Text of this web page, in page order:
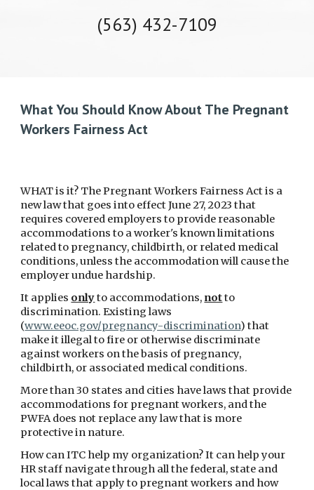
(563) 432-7109
What You Should Know About The Pregnant
Workers Fairness Act
WHAT is it? The Pregnant Workers Fairness Act is a
new law that goes into effect June 27, 2023 that
requires covered employers to provide reasonable
accommodations to a worker's known limitations
related to pregnancy, childbirth, or related medical
conditions, unless the accommodation will cause the
employer undue hardship.
It applies onlyto accommodations, notto
discrimination. Existing laws
(www.eeoc.gov/pregnancy-discrimination) that
make it illegal to fire or otherwise discriminate
against workers on the basis of pregnancy,
childbirth, or associated medical conditions.
More than 30 states and cities have laws that provide
accommodations for pregnant workers, and the
PWFA does not replace any law that is more
protective in nature.
How can ITC help my organization? It can help your
HR staff navigate through all the federal, state and
local laws that apply to pregnant workers and how